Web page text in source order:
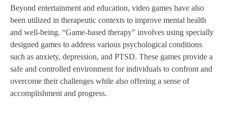
Beyond entertainment and education, video games have also
been utilized in therapeutic contexts to improve mental health
and well-being. “Game-based therapy” involves using specially
designed games to address various psychological conditions
such as anxiety, depression, and PTSD. These games provide a
safe and controlled environment for individuals to confront and
overcome their challenges while also offering a sense of
accomplishment and progress.